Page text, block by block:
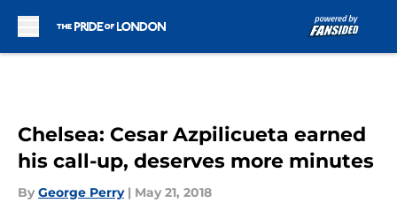
Chelsea: Cesar Azpilicueta earned
his call-up, deserves more minutes
By George Perry | May 21, 2018